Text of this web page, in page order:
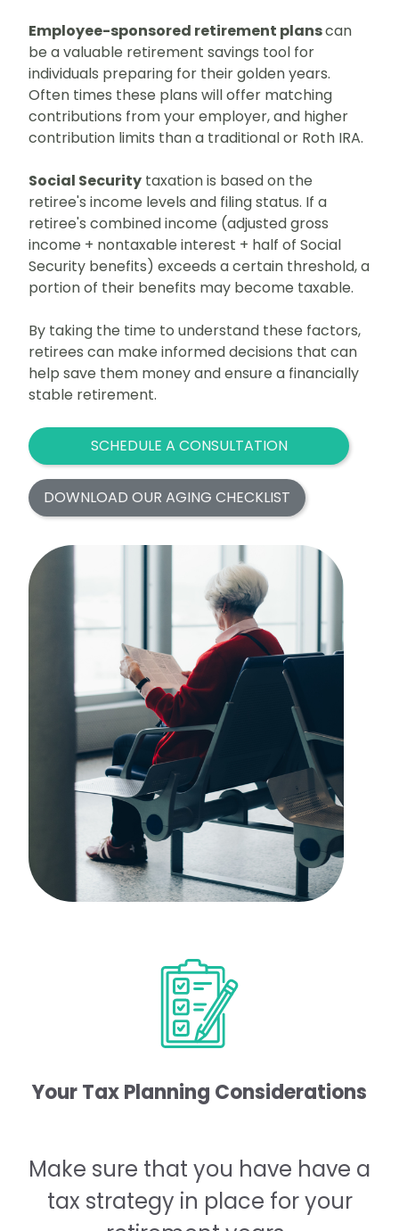
Employee-sponsored retirement planscan
be a valuable retirement savings tool for
individuals preparing for their golden years.
Often times these plans will offer matching
contributions from your employer, and higher
contribution limits than a traditional or Roth IRA.
Social Security taxation is based on the
retiree's income levels and filing status. If a
retiree's combined income (adjusted gross
income + nontaxable interest + half of Social
Security benefits) exceeds a certain threshold, a
portion of their benefits may become taxable.
By taking the time to understand these factors,
retirees can make informed decisions that can
help save them money and ensure a financially
stable retirement.
SCHEDULE A CONSULTATION
DOWNLOAD OUR AGING CHECKLIST
Your Tax Planning Considerations
Make sure that you have have a
tax strategy in place for your